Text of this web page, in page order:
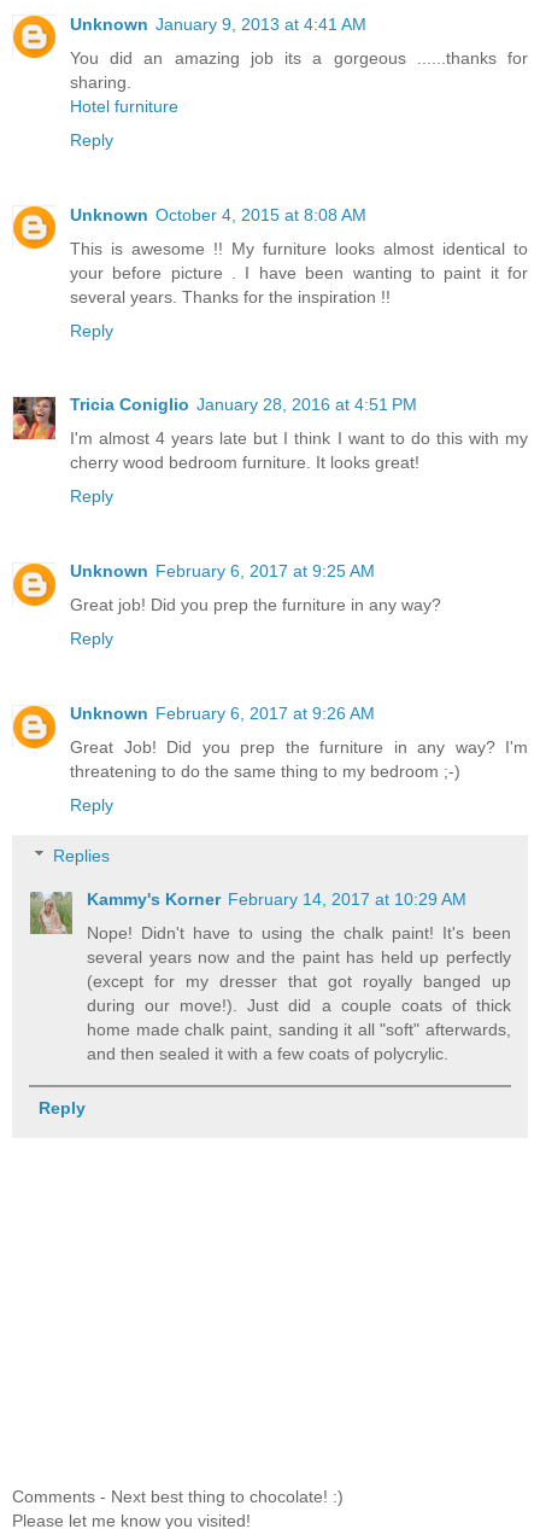
Unknown January 9, 2013 at 4:41 AM
You did an amazing job its a gorgeous ......thanks for
sharing.
Hotel furniture
Reply
Unknown October 4, 2015 at 8:08 AM
This is awesome !! My furniture looks almost identical to
your before picture . I have been wanting to paint it for
several years. Thanks for the inspiration !!
Reply
Tricia Coniglio January 28, 2016 at 4:51 PM
I'm almost 4 years late but I think I want to do this with my
cherry wood bedroom furniture. It looks great!
Reply
Unknown February 6, 2017 at 9:25 AM
Great job! Did you prep the furniture in any way?
Reply
Unknown February 6, 2017 at 9:26 AM
Great Job! Did you prep the furniture in any way? I'm
threatening to do the same thing to my bedroom ;-)
Reply
Replies
Kammy's Korner February 14, 2017 at 10:29 AM
Nope! Didn't have to using the chalk paint! It's been
several years now and the paint has held up perfectly
(except for my dresser that got royally banged up
during our move!). Just did a couple coats of thick
home made chalk paint, sanding it all "soft" afterwards,
and then sealed it with a few coats of polycrylic.
Reply
Comments - Next best thing to chocolate! :)
Please let me know you visited!